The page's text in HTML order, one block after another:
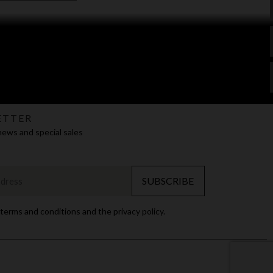
and special sales
SUBSCRIBE
and conditions and the privacy policy.